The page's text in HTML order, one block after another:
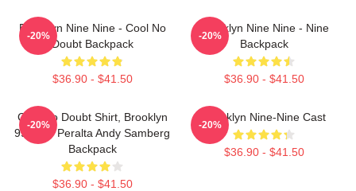
Brooklyn Nine Nine - Cool No
Doubt Backpack
$36.90 - $41.50
-20%
Brooklyn Nine Nine - Nine
Backpack
$36.90 - $41.50
-20%
Cool No Doubt Shirt, Brooklyn
99 Jake Peralta Andy Samberg
Backpack
$36.90 - $41.50
-20%
Brooklyn Nine-Nine Cast
$36.90 - $41.50
-20%